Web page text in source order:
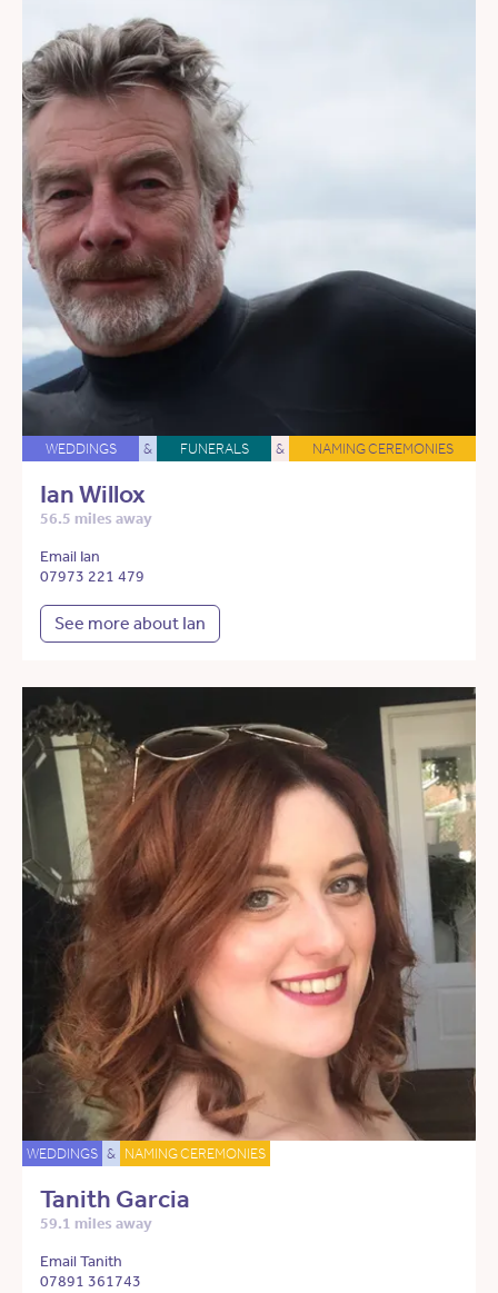
WEDDINGS & FUNERALS & NAMING CEREMONIES
Ian Willox
56.5 miles away
Email Ian
07973 221 479
See more about Ian
WEDDINGS & NAMING CEREMONIES
Tanith Garcia
59.1 miles away
Email Tanith
07891 361743